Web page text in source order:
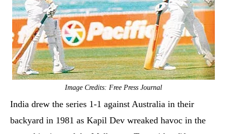
Image Credits: Free Press Journal
India drew the series 1-1 against Australia in their
backyard in 1981 as Kapil Dev wreaked havoc in the